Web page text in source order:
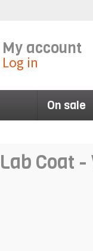
My account
Log in
On sale
Coat